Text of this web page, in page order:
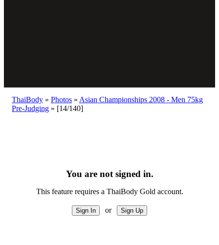
ThaiBody » Photos » Asian Championships 2008 - Men 75kg
Pre-Judging » [14/140]
You are not signed in.
This feature requires a ThaiBody Gold account.
or